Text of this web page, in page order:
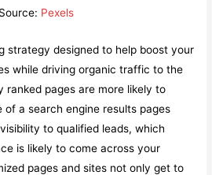
Source: Pexels
strategy designed to help boost your
while driving organic traffic to the
ranked pages are more likely to
of a search engine results pages
to qualified leads, which
is likely to come across your
pages and sites not only get to